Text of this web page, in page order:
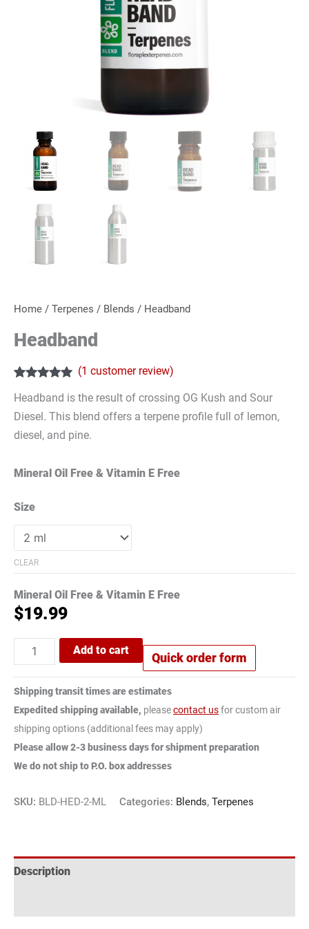
Home / Terpenes / Blends / Headband
Headband
out of 5
based on
customer
rating
(1 customer review)
Headband is the result of crossing OG Kush and Sour
Diesel. This blend offers a terpene profile full of lemon,
diesel, and pine.
Mineral Oil Free & Vitamin E Free
Size
CLEAR
Mineral Oil Free & Vitamin E Free
$19.99
Add to cart
Quick order form
Shipping transit times are estimates
Expedited shipping available, pleasecontact usfor custom air
shipping options (additional fees may apply)
Please allow 2-3 business days for shipment preparation
We do not ship to P.O. box addresses
SKU: BLD-HED-2-ML Categories: Blends, Terpenes
Description